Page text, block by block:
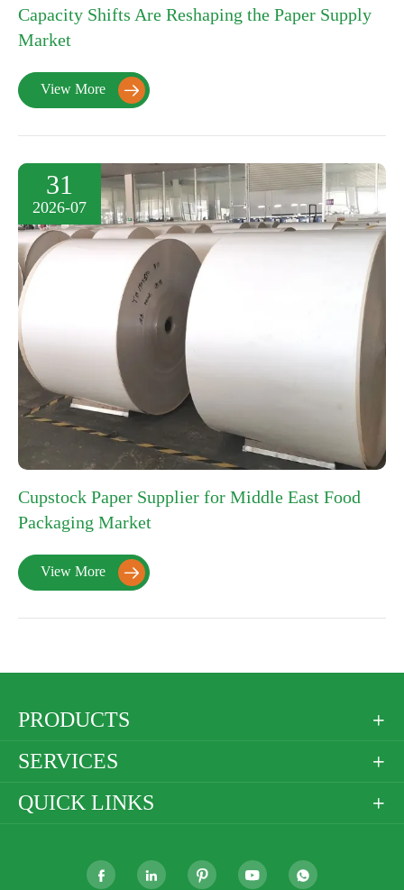
Capacity Shifts Are Reshaping the Paper Supply
Market
View More 
31
2026-07
Cupstock Paper Supplier for Middle East Food
Packaging Market
View More 
PRODUCTS 
SERVICES 
QUICK LINKS 
    